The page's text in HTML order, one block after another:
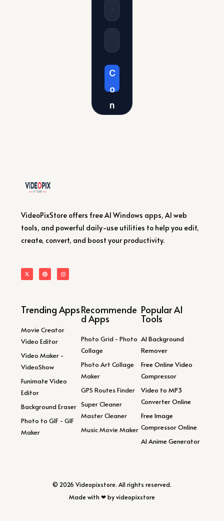
C
o
n
o
s
VideoPixStore offers free AI Windows apps, AI web
tools, and powerful daily-use utilities to help you edit,
create, convert, and boost your productivity.
Trending Apps
Movie Creator
Video Editor
Video Maker -
VideoShow
Funimate Video
Editor
Background Eraser
Photo to GIF - GIF
Maker
Recommende
d Apps
Photo Grid - Photo
Collage
Photo Art Collage
Maker
GPS Routes Finder
Super Cleaner
Master Cleaner
Music Movie Maker
Popular AI
Tools
AI Background
Remover
Free Online Video
Compressor
Video to MP3
Converter Online
Free Image
Compressor Online
AI Anime Generator
© 2026 Videopixstore. All rights reserved.
Made with ❤ by videopixstore